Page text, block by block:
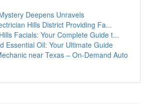
Deepens Unravels
Hills District Providing Fa...
Facials: Your Complete Guide t...
Essential Oil: Your Ultimate Guide
near Texas – On-Demand Auto